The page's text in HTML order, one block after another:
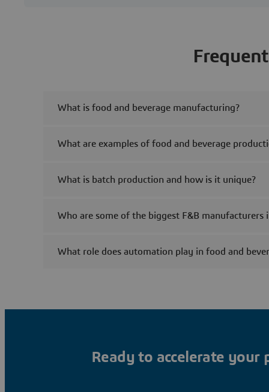
What is food and beverage manufacturing?
What are examples of food and beverage
What is batch production and how is it unique?
Who are some of the biggest F&B manufacturers
What role does automation play in food and
Ready to accelerate your